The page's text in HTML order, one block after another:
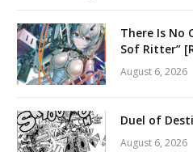
There Is No
Sof Ritter”
August 6, 2026
Duel of
August 6, 2026